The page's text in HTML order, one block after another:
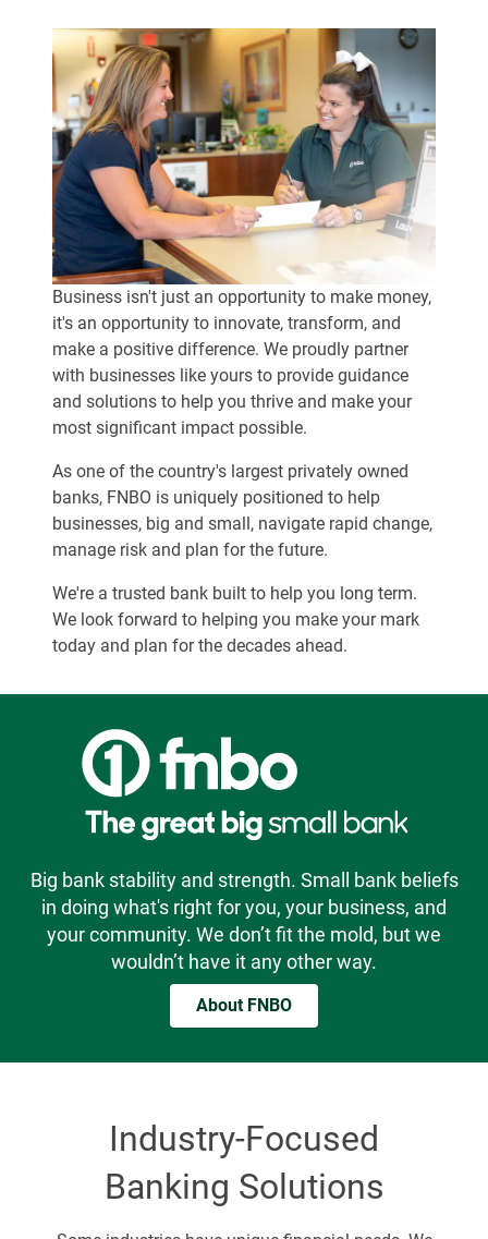
Business isn't just an opportunity to make money,
it's an opportunity to innovate, transform, and
make a positive difference. We proudly partner
with businesses like yours to provide guidance
and solutions to help you thrive and make your
most significant impact possible.
As one of the country's largest privately owned
banks, FNBO is uniquely positioned to help
businesses, big and small, navigate rapid change,
manage risk and plan for the future.
We're a trusted bank built to help you long term.
We look forward to helping you make your mark
today and plan for the decades ahead.
Big bank stability and strength. Small bank beliefs
in doing what's right for you, your business, and
your community. We don’t fit the mold, but we
wouldn’t have it any other way.
About FNBO
Industry-Focused
Banking Solutions